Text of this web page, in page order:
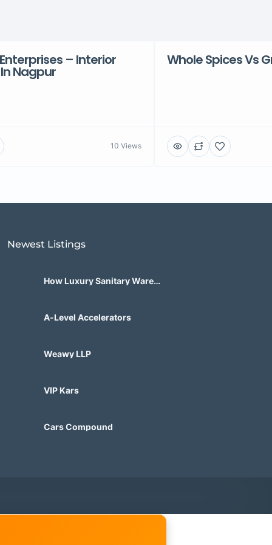
– Interior
Nagpur
10 Views
Whole Spices Vs
Newest Listings​
How Luxury Sanitary Ware
A-Level Accelerators
Weawy LLP
VIP Kars
Cars Compound